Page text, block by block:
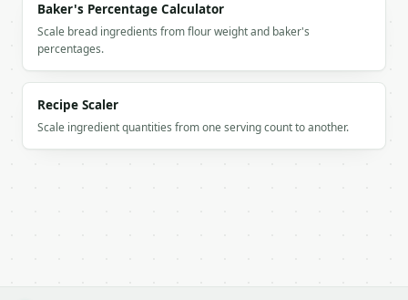
### Getting a key
If `MINIWEBTOOL_API_KEY` is not already in the
Baker's Percentage Calculator
Scale bread ingredients from flour weight and baker's
percentages.
Recipe Scaler
Scale ingredient quantities from one serving count to another.